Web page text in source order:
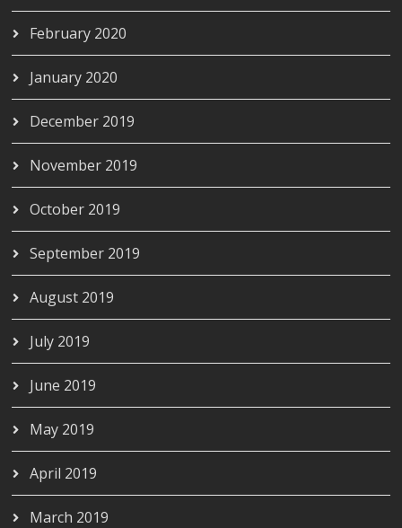
February 2020
January 2020
December 2019
November 2019
October 2019
September 2019
August 2019
July 2019
June 2019
May 2019
April 2019
March 2019